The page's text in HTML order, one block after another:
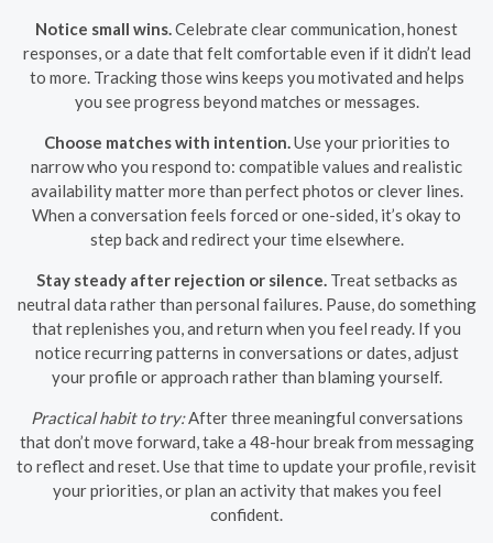
Notice small wins. Celebrate clear communication, honest
responses, or a date that felt comfortable even if it didn’t lead
to more. Tracking those wins keeps you motivated and helps
you see progress beyond matches or messages.
Choose matches with intention. Use your priorities to
narrow who you respond to: compatible values and realistic
availability matter more than perfect photos or clever lines.
When a conversation feels forced or one-sided, it’s okay to
step back and redirect your time elsewhere.
Stay steady after rejection or silence. Treat setbacks as
neutral data rather than personal failures. Pause, do something
that replenishes you, and return when you feel ready. If you
notice recurring patterns in conversations or dates, adjust
your profile or approach rather than blaming yourself.
Practical habit to try:After three meaningful conversations
that don’t move forward, take a 48-hour break from messaging
to reflect and reset. Use that time to update your profile, revisit
your priorities, or plan an activity that makes you feel
confident.